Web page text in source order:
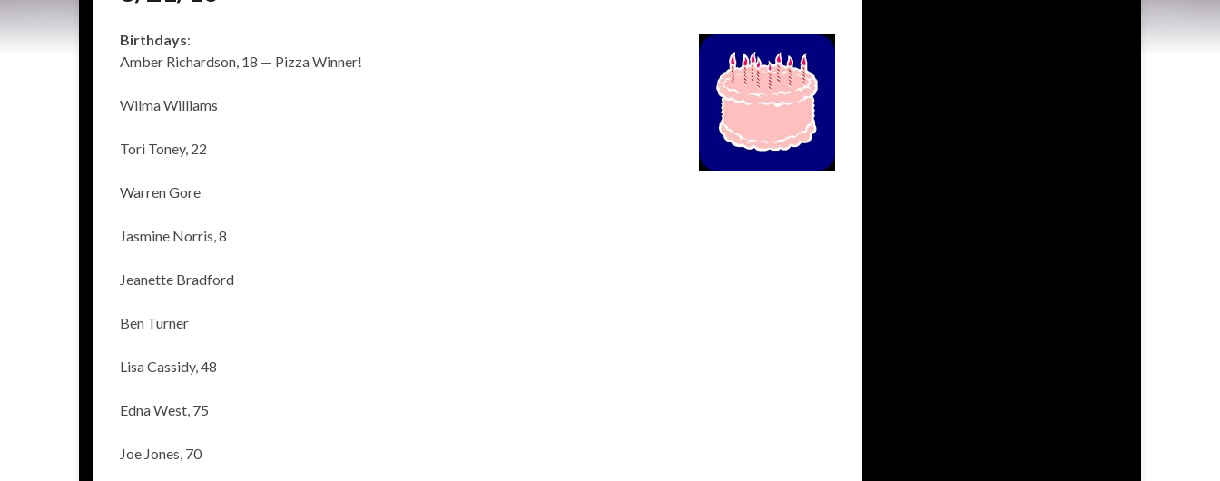
Birthdays:
Amber Richardson, 18 — Pizza Winner!
Wilma Williams
Tori Toney, 22
Warren Gore
Jasmine Norris, 8
Jeanette Bradford
Ben Turner
Lisa Cassidy, 48
Edna West, 75
Joe Jones, 70